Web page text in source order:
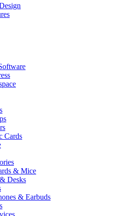
Cards
& Mice
Desks
& Earbuds